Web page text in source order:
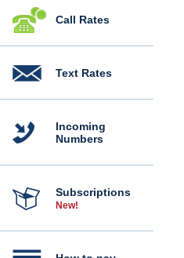
Call Rates
Text Rates
Incoming
Numbers
Subscriptions
New!